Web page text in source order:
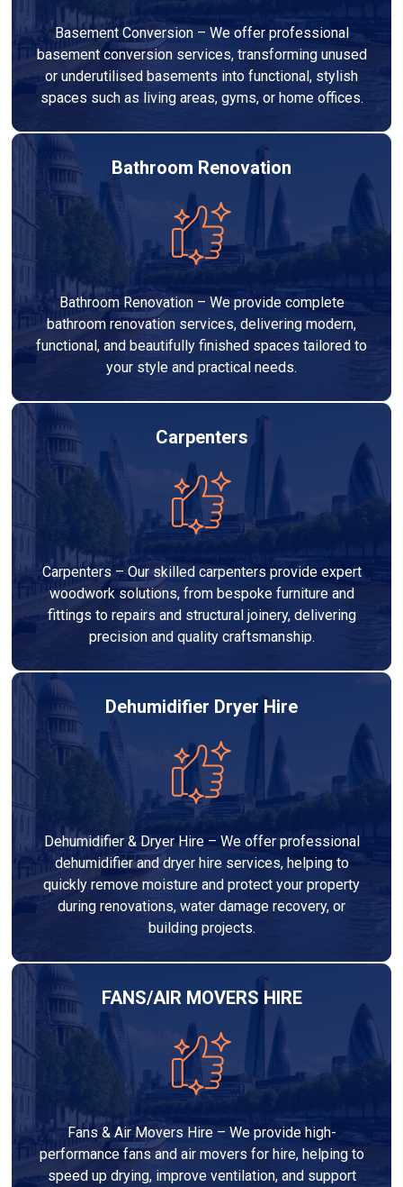
Basement Conversion – We offer professional
basement conversion services, transforming unused
or underutilised basements into functional, stylish
spaces such as living areas, gyms, or home offices.
Bathroom Renovation
Bathroom Renovation – We provide complete
bathroom renovation services, delivering modern,
functional, and beautifully finished spaces tailored to
your style and practical needs.
Carpenters
Carpenters – Our skilled carpenters provide expert
woodwork solutions, from bespoke furniture and
fittings to repairs and structural joinery, delivering
precision and quality craftsmanship.
Dehumidifier Dryer Hire
Dehumidifier & Dryer Hire – We offer professional
dehumidifier and dryer hire services, helping to
quickly remove moisture and protect your property
during renovations, water damage recovery, or
building projects.
FANS/AIR MOVERS HIRE
Fans & Air Movers Hire – We provide high-
performance fans and air movers for hire, helping to
speed up drying, improve ventilation, and support